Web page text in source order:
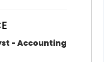
- Accounting